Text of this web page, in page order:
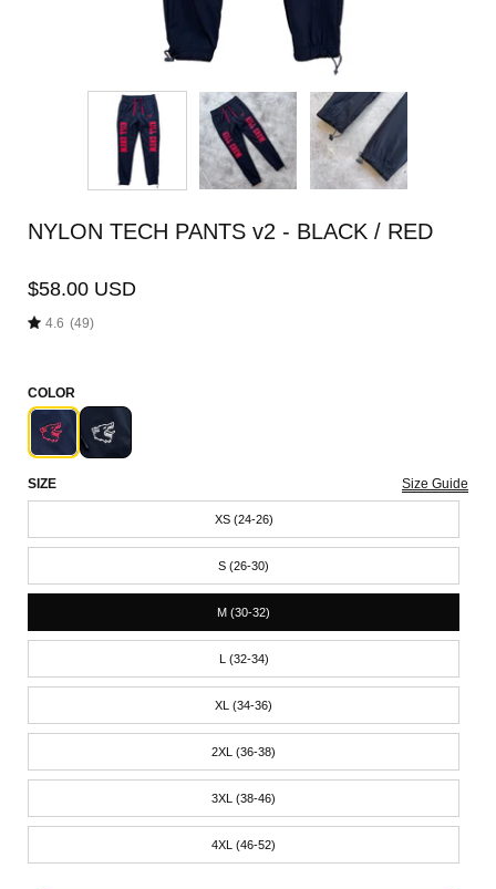
NYLON TECH PANTS v2 - BLACK / RED
$58.00 USD
4.6 (49)
COLOR
SIZE Size Guide
XS (24-26)
S (26-30)
M (30-32)
L (32-34)
XL (34-36)
2XL (36-38)
3XL (38-46)
4XL (46-52)